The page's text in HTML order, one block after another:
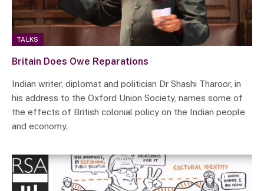
TALKS
Britain Does Owe Reparations
Indian writer, diplomat and politician Dr Shashi Tharoor, in
his address to the Oxford Union Society, names some of
the effects of British colonial policy on the Indian people
and economy.